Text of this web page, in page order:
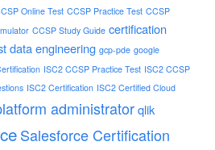
Online Test CCSP Practice Test CCSP
CCSP Study Guide certification
data engineering gcp-pde google
ISC2 CCSP Practice Test ISC2 CCSP
ISC2 Certification ISC2 Certified Cloud
administratorqlik
Salesforce Certification